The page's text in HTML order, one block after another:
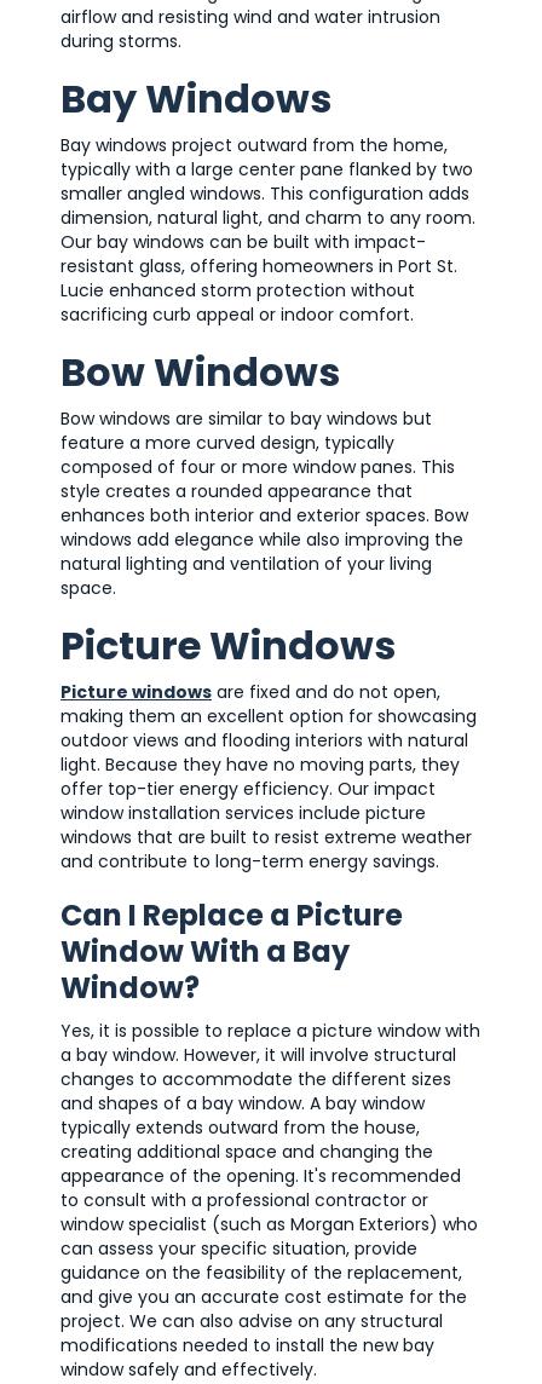
airflow and resisting wind and water intrusion
during storms.
Bay Windows
Bay windows project outward from the home,
typically with a large center pane flanked by two
smaller angled windows. This configuration adds
dimension, natural light, and charm to any room.
Our bay windows can be built with impact-
resistant glass, offering homeowners in Port St.
Lucie enhanced storm protection without
sacrificing curb appeal or indoor comfort.
Bow Windows
Bow windows are similar to bay windows but
feature a more curved design, typically
composed of four or more window panes. This
style creates a rounded appearance that
enhances both interior and exterior spaces. Bow
windows add elegance while also improving the
natural lighting and ventilation of your living
space.
Picture Windows
Picture windows are fixed and do not open,
making them an excellent option for showcasing
outdoor views and flooding interiors with natural
light. Because they have no moving parts, they
offer top-tier energy efficiency. Our impact
window installation services include picture
windows that are built to resist extreme weather
and contribute to long-term energy savings.
Can I Replace a Picture
Window With a Bay
Window?
Yes, it is possible to replace a picture window with
a bay window. However, it will involve structural
changes to accommodate the different sizes
and shapes of a bay window. A bay window
typically extends outward from the house,
creating additional space and changing the
appearance of the opening. It's recommended
to consult with a professional contractor or
window specialist (such as Morgan Exteriors) who
can assess your specific situation, provide
guidance on the feasibility of the replacement,
and give you an accurate cost estimate for the
project. We can also advise on any structural
modifications needed to install the new bay
window safely and effectively.